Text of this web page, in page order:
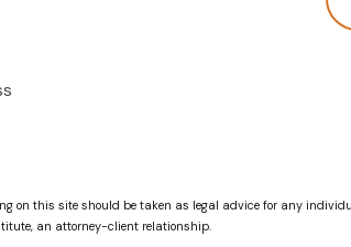
on this site should be taken as legal advice for any
an attorney-client relationship.